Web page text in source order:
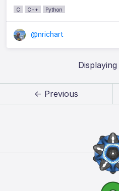
C C++ Python
@nrichart
Displaying
← Previous